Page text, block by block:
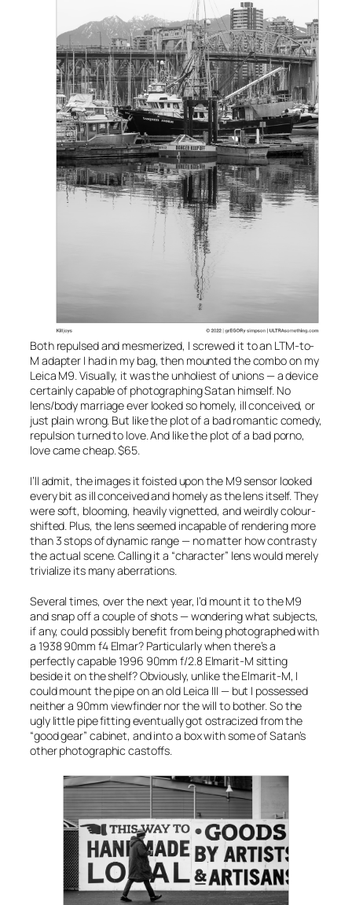
Both repulsed and mesmerized, I screwed it to an LTM-to-
M adapter I had in my bag, then mounted the combo on my
Leica M9. Visually, it was the unholiest of unions — a device
certainly capable of photographing Satan himself. No
lens/body marriage ever looked so homely, ill conceived, or
just plain wrong. But like the plot of a bad romantic comedy,
repulsion turned to love. And like the plot of a bad porno,
love came cheap. $65.
I’ll admit, the images it foisted upon the M9 sensor looked
every bit as ill conceived and homely as the lens itself. They
were soft, blooming, heavily vignetted, and weirdly colour-
shifted. Plus, the lens seemed incapable of rendering more
than 3 stops of dynamic range — no matter how contrasty
the actual scene. Calling it a “character” lens would merely
trivialize its many aberrations.
Several times, over the next year, I’d mount it to the M9
and snap off a couple of shots — wondering what subjects,
if any, could possibly benefit from being photographed with
a 193890mm f4 Elmar? Particularly when there’s a
perfectly capable 1996 90mm f/2.8 Elmarit-M sitting
beside it on the shelf? Obviously, unlike theElmarit-M, I
could mount the pipe on an old Leica III — but I possessed
neither a 90mm viewfinder nor the will to bother. So the
ugly little pipe fitting eventually got ostracized from the
“good gear” cabinet, and into a box with some of Satan’s
other photographic castoffs.